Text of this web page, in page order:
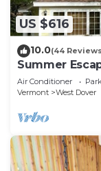
US $616
10.0(44
Summer
Air Conditioner
Vermont
West Dover